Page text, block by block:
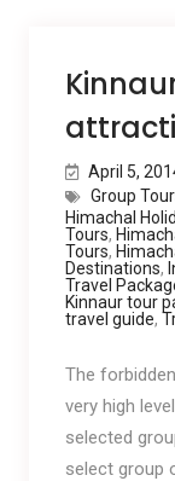
April 5,
Group
Himachal
Tours,
Tours,
Destinations,
Travel
Kinnaur tour
travel guide,
The
very high
selected
select group